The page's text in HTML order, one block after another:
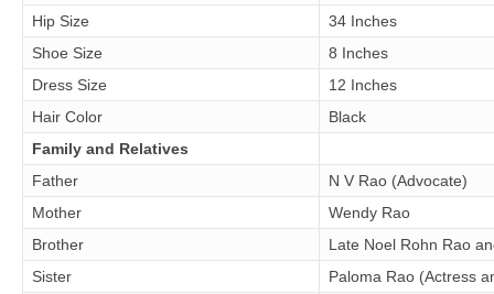
Hip Size
34 Inches
Shoe Size
8 Inches
Dress Size
12 Inches
Hair Color
Black
Family and Relatives
Father
N V Rao (Advocate)
Mother
Wendy Rao
Brother
Late Noel Rohn Rao
Sister
Paloma Rao (Actress